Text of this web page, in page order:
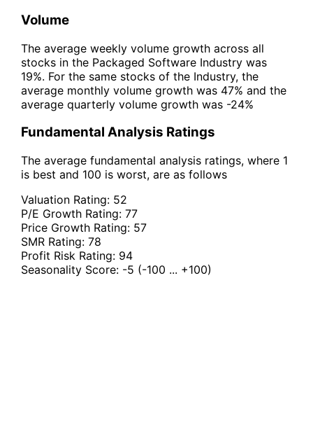
Volume
The average weekly volume growth across all
stocks in the Packaged Software Industry was
19%. For the same stocks of the Industry, the
average monthly volume growth was 47% and the
average quarterly volume growth was -24%
Fundamental Analysis Ratings
The average fundamental analysis ratings, where 1
is best and 100 is worst, are as follows
Valuation Rating: 52
P/E Growth Rating: 77
Price Growth Rating: 57
SMR Rating: 78
Profit Risk Rating: 94
Seasonality Score: -5 (-100 ... +100)